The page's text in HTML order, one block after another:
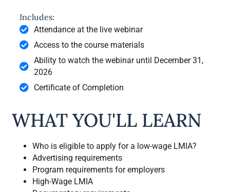
Includes:
Attendance at the live webinar
Access to the course materials
Ability to watch the webinar until December 31,
2026
Certificate of Completion
WHAT YOU'LL LEARN
Who is eligible to apply for a low-wage LMIA?
Advertising requirements
Program requirements for employers
High-Wage LMIA